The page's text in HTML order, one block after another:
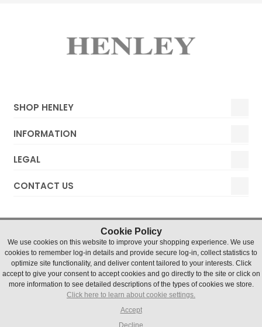
Cookie Policy
We use cookies on this website to improve your shopping experience. We use
cookies to remember log-in details and provide secure log-in, collect statistics to
optimize site functionality, and deliver content tailored to your interests. Click
accept to give your consent to accept cookies and go directly to the site or click on
more information to see detailed descriptions of the types of cookies we store.
Click here to learn about cookie settings.
Accept
Decline
SHOP HENLEY
INFORMATION
LEGAL
CONTACT US
Henley Watches © 2019 Timesource Limited. Registered in
England and Wales Number 5036155. VAT number 836 4726
07
Units 1 & 2 Chater Court, Halifax Drive, Northfields Industrial
Estate, Market Deeping, Lincs, PE6 8AH